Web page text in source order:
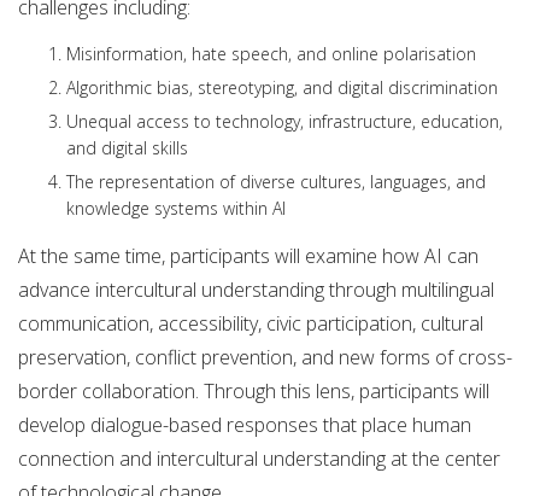
challenges including:
Misinformation, hate speech, and online polarisation
Algorithmic bias, stereotyping, and digital discrimination
Unequal access to technology, infrastructure, education,
and digital skills
The representation of diverse cultures, languages, and
knowledge systems within AI
At the same time, participants will examine how AI can
advance intercultural understanding through multilingual
communication, accessibility, civic participation, cultural
preservation, conflict prevention, and new forms of cross-
border collaboration. Through this lens, participants will
develop dialogue-based responses that place human
connection and intercultural understanding at the center